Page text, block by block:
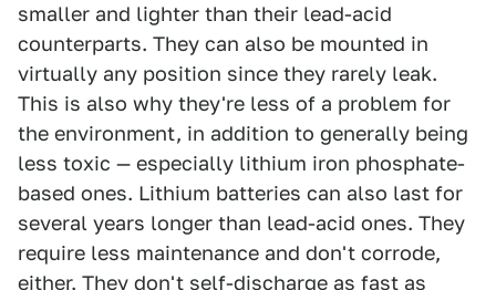
smaller and lighter than their lead-acid
counterparts. They can also be mounted in
virtually any position since they rarely leak.
This is also why they're less of a problem for
the environment, in addition to generally being
less toxic — especially lithium iron phosphate-
based ones. Lithium batteries can also last for
several years longer than lead-acid ones. They
require less maintenance and don't corrode,
either. They don't self-discharge as fast as